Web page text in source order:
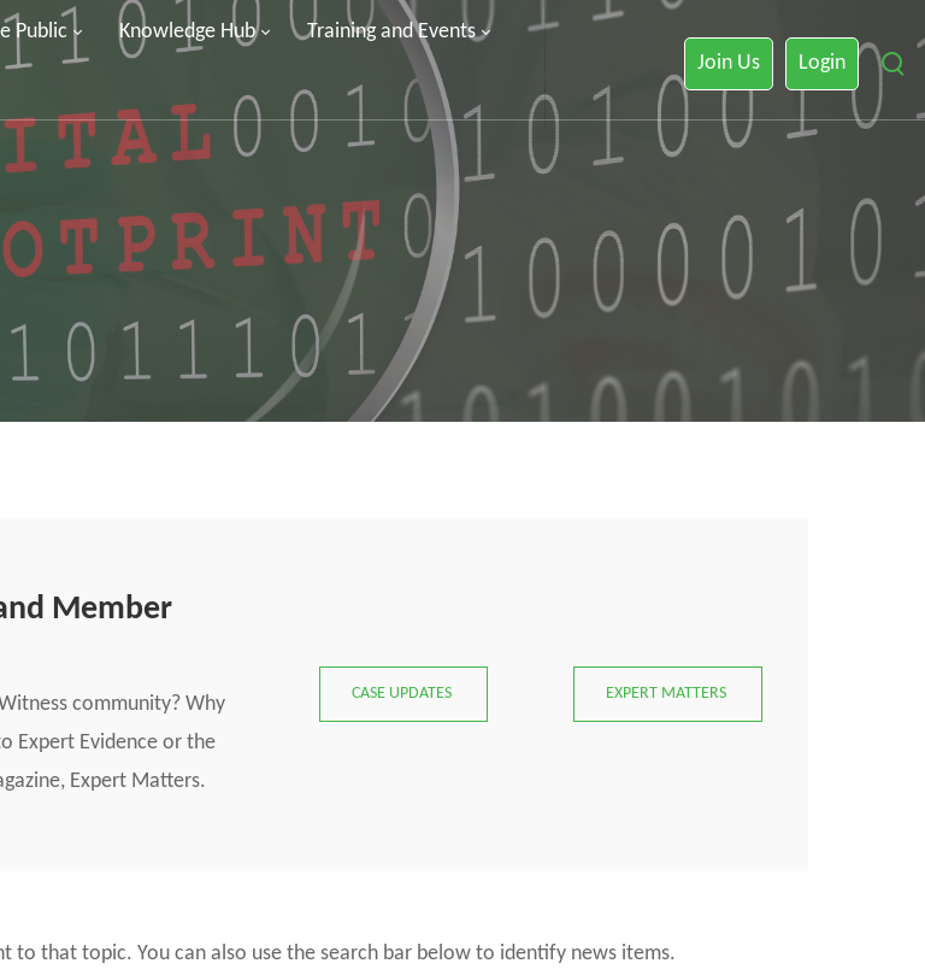
Public Knowledge Hub Training and Events
Join Us Login
Member
community? Why
Expert Evidence or the
Expert Matters.
CASE UPDATES EXPERT MATTERS
that topic. You can also use the search bar below to identify news items.